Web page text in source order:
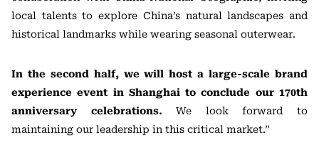
local talents to explore China’s natural landscapes and
historical landmarks while wearing seasonal outerwear.
In the second half, we will host a large-scale brand
experience event in Shanghai to conclude our 170th
anniversary celebrations. We look forward to
maintaining our leadership in this critical market.”